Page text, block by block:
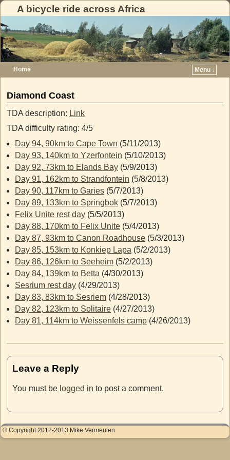
A bicycle ride across Africa
Home
Menu ↓
Diamond Coast
TDA description: Link
TDA difficulty rating: 4/5
Day 94, 90km to Cape Town (5/11/2013)
Day 93, 140km to Yzerfontein (5/10/2013)
Day 92, 73km to Elands Bay (5/9/2013)
Day 91, 162km to Strandfontein (5/8/2013)
Day 90, 117km to Garies (5/7/2013)
Day 89, 133km to Springbok (5/7/2013)
Felix Unite rest day (5/5/2013)
Day 88, 170km to Felix Unite (5/4/2013)
Day 87, 93km to Canon Roadhouse (5/3/2013)
Day 85, 153km to Konkiep Lapa (5/2/2013)
Day 86, 126km to Seeheim (5/2/2013)
Day 84, 139km to Betta (4/30/2013)
Sesrium rest day (4/29/2013)
Day 83, 83km to Sesriem (4/28/2013)
Day 82, 123km to Solitaire (4/27/2013)
Day 81, 114km to Weissenfels camp (4/26/2013)
Leave a Reply
You must be logged in to post a comment.
© Copyright 2012-2013 Mike Vermeulen